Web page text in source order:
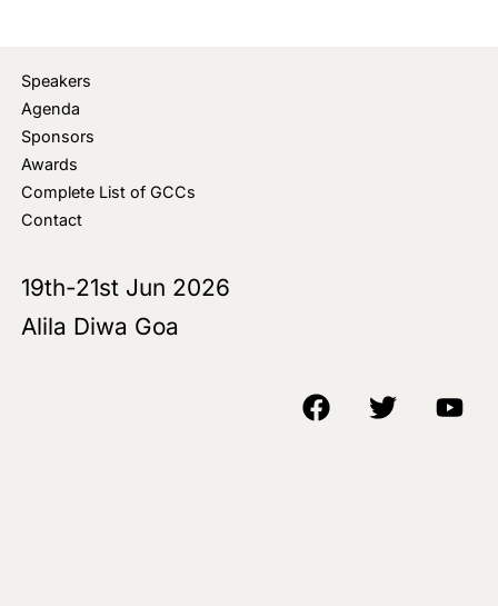
Speakers
Agenda
Sponsors
Awards
Complete List of GCCs
Contact
19th-21st Jun 2026
Alila Diwa Goa